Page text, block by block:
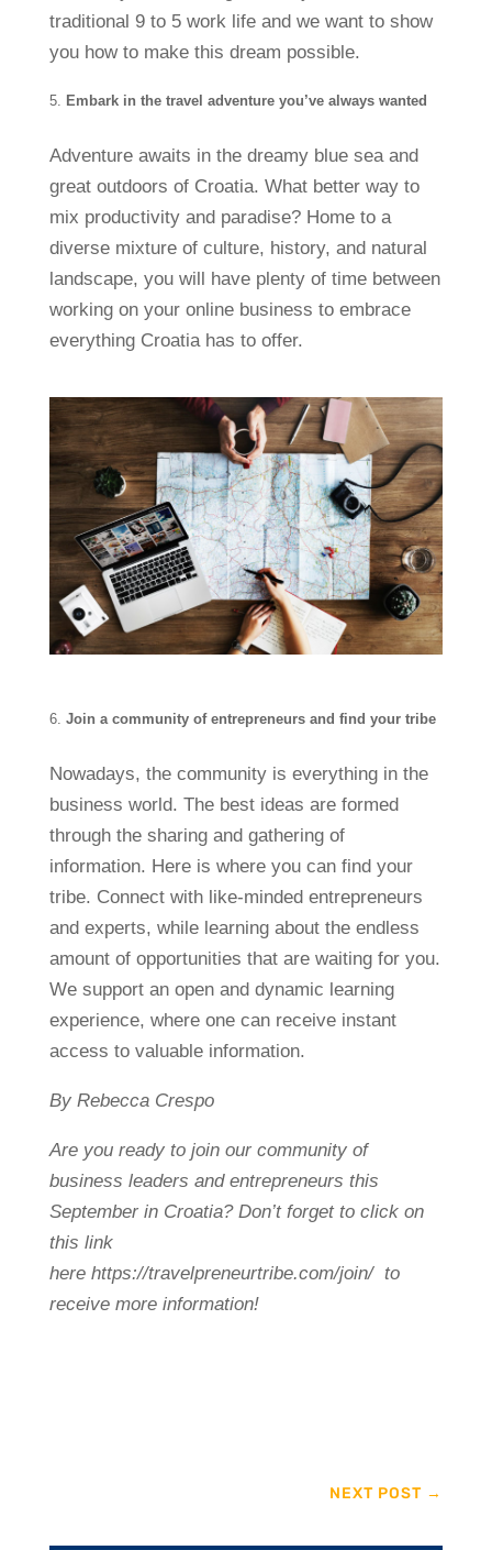
traditional 9 to 5 work life and we want to show
you how to make this dream possible.
Embark in the travel adventure you’ve always wanted
Adventure awaits in the dreamy blue sea and
great outdoors of Croatia. What better way to
mix productivity and paradise? Home to a
diverse mixture of culture, history, and natural
landscape, you will have plenty of time between
working on your online business to embrace
everything Croatia has to offer.
Join a community of entrepreneurs and find your tribe
Nowadays, the community is everything in the
business world. The best ideas are formed
through the sharing and gathering of
information. Here is where you can find your
tribe. Connect with like-minded entrepreneurs
and experts, while learning about the endless
amount of opportunities that are waiting for you.
We support an open and dynamic learning
experience, where one can receive instant
access to valuable information.
By Rebecca Crespo
Are you ready to join our community of
business leaders and entrepreneurs this
September in Croatia? Don’t forget to click on
this link
here https://travelpreneurtribe.com/join/ to
receive more information!
NEXT POST →